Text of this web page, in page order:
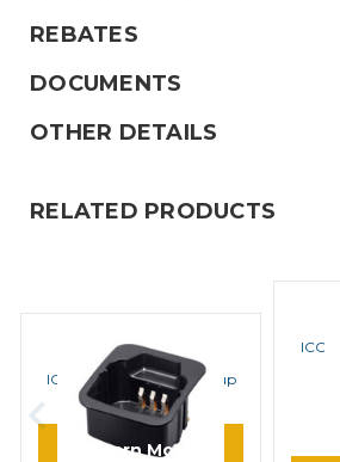
REBATES
DOCUMENTS
OTHER DETAILS
RELATED PRODUCTS
ICOM
ICOM AD106 Adapter Cup
Charger
Learn More